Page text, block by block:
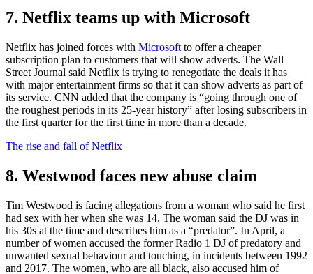
7. Netflix teams up with Microsoft
Netflix has joined forces with Microsoft to offer a cheaper
subscription plan to customers that will show adverts. The Wall
Street Journal said Netflix is trying to renegotiate the deals it has
with major entertainment firms so that it can show adverts as part of
its service. CNN added that the company is “going through one of
the roughest periods in its 25-year history” after losing subscribers in
the first quarter for the first time in more than a decade.
The rise and fall of Netflix
8. Westwood faces new abuse claim
Tim Westwood is facing allegations from a woman who said he first
had sex with her when she was 14. The woman said the DJ was in
his 30s at the time and describes him as a “predator”. In April, a
number of women accused the former Radio 1 DJ of predatory and
unwanted sexual behaviour and touching, in incidents between 1992
and 2017. The women, who are all black, also accused him of